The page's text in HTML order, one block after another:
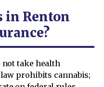
in Renton
take health
prohibits cannabis;